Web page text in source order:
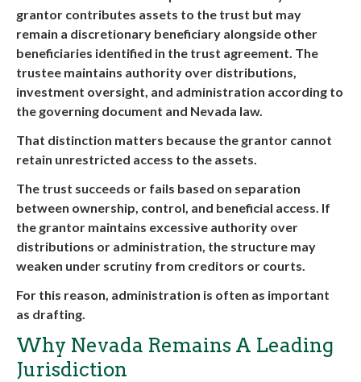
grantor contributes assets to the trust but may
remain a discretionary beneficiary alongside other
beneficiaries identified in the trust agreement. The
trustee maintains authority over distributions,
investment oversight, and administration according to
the governing document and Nevada law.
That distinction matters because the grantor cannot
retain unrestricted access to the assets.
The trust succeeds or fails based on separation
between ownership, control, and beneficial access. If
the grantor maintains excessive authority over
distributions or administration, the structure may
weaken under scrutiny from creditors or courts.
For this reason, administration is often as important
as drafting.
Why Nevada Remains A Leading
Jurisdiction